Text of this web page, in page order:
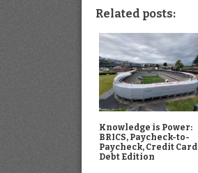
Related posts:
Knowledge is Power:
BRICS, Paycheck-to-
Paycheck, Credit Card
Debt Edition